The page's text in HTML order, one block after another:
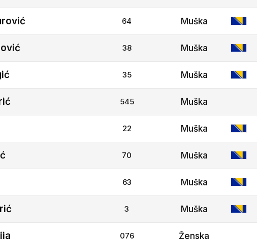
64 Muška
38 Muška
35 Muška
545 Muška
22 Muška
70 Muška
63 Muška
3 Muška
076 Ženska